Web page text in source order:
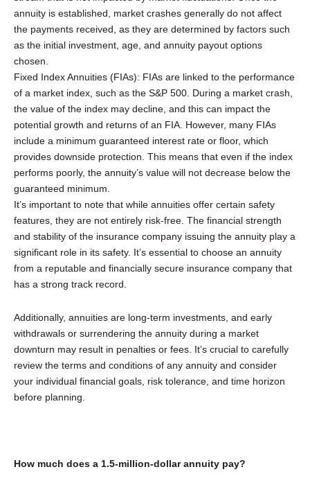
annuity is established, market crashes generally do not affect
the payments received, as they are determined by factors such
as the initial investment, age, and annuity payout options
chosen.
Fixed Index Annuities (FIAs): FIAs are linked to the performance
of a market index, such as the S&P 500. During a market crash,
the value of the index may decline, and this can impact the
potential growth and returns of an FIA. However, many FIAs
include a minimum guaranteed interest rate or floor, which
provides downside protection. This means that even if the index
performs poorly, the annuity’s value will not decrease below the
guaranteed minimum.
It’s important to note that while annuities offer certain safety
features, they are not entirely risk-free. The financial strength
and stability of the insurance company issuing the annuity play a
significant role in its safety. It’s essential to choose an annuity
from a reputable and financially secure insurance company that
has a strong track record.
Additionally, annuities are long-term investments, and early
withdrawals or surrendering the annuity during a market
downturn may result in penalties or fees. It’s crucial to carefully
review the terms and conditions of any annuity and consider
your individual financial goals, risk tolerance, and time horizon
before planning.
How much does a 1.5-million-dollar annuity pay?